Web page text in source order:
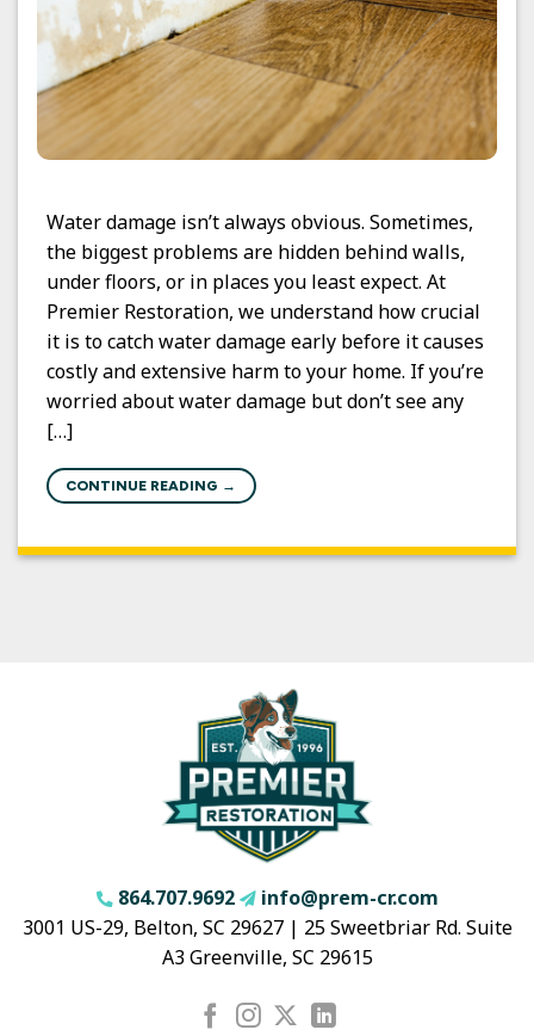
Water damage isn’t always obvious. Sometimes,
the biggest problems are hidden behind walls,
under floors, or in places you least expect. At
Premier Restoration, we understand how crucial
it is to catch water damage early before it causes
costly and extensive harm to your home. If you’re
worried about water damage but don’t see any
[…]
CONTINUE READING →
864.707.9692
info@prem-cr.com
3001 US-29, Belton, SC 29627 | 25 Sweetbriar Rd. Suite
A3 Greenville, SC 29615